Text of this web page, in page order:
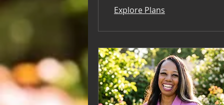
Explore Plans